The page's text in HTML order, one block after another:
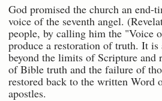
God promised the church an end-
voice of the seventh angel.
people, by calling him the "Voice
produce a restoration of truth. It is
beyond the limits of Scripture and
of Bible truth and the failure of
restored back to the written Word
apostles.